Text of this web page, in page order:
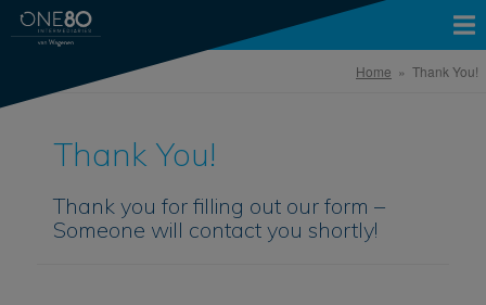
Home » Thank You!
Thank You!
Thank you for filling out our form –
Someone will contact you shortly!